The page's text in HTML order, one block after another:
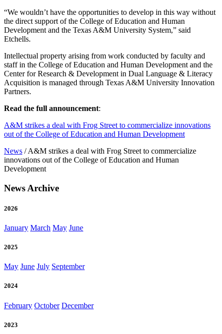
“We wouldn’t have the opportunities to develop in this way without
the direct support of the College of Education and Human
Development and the Texas A&M University System,” said
Etchells.
Intellectual property arising from work conducted by faculty and
staff in the College of Education and Human Development and the
Center for Research & Development in Dual Language & Literacy
Acquisition is managed through Texas A&M University Innovation
Partners.
Read the full announcement:
A&M strikes a deal with Frog Street to commercialize innovations
out of the College of Education and Human Development
News /A&M strikes a deal with Frog Street to commercialize
innovations out of the College of Education and Human
Development
News Archive
2026
January March May June
2025
May June July September
2024
February October December
2023